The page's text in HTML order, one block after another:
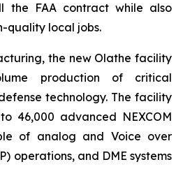
the FAA contract while also
quality local jobs.
the new Olathe facility
production of critical
technology. The facility
46,000 advanced NEXCOM
of analog and Voice over
operations, and DME systems